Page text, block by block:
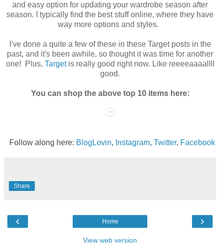
and easy option for updating your wardrobe season after
season. I typically find the best stuff online, where they have
way more options and styles.
I've done a quite a few of these in these Target posts in the
past, and it's been awhile, so thought it was time for another
one! Plus, Targetis really good right now. Like reeeeaaaallll
good.
You can shop the above top 10 items here:
Follow along here: BlogLovin, Instagram, Twitter, Facebook
Share
‹ ›
Home
View web version